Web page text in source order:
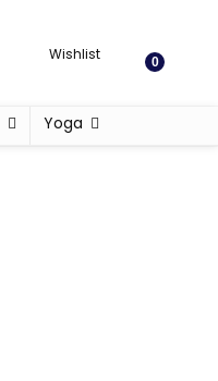
Wishlist 0
Yoga